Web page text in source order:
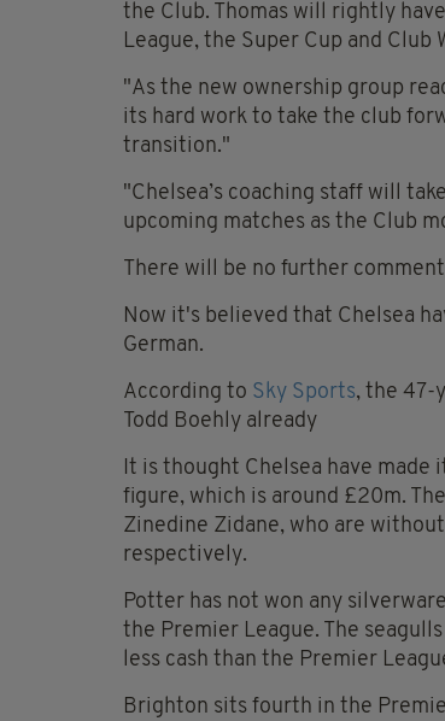
the Club. Thomas will rightly
League, the Super Cup and Club
"As the new ownership group
its hard work to take the club
transition."
"Chelsea’s coaching staff will
upcoming matches as the Club
There will be no further
Now it's believed that Chelsea
German.
According to Sky Sports, the 47-
Todd Boehly already
It is thought Chelsea have
figure, which is around £20m.
Zinedine Zidane, who are
respectively.
Potter has not won any
the Premier League. The
less cash than the Premier
Brighton sits fourth in the